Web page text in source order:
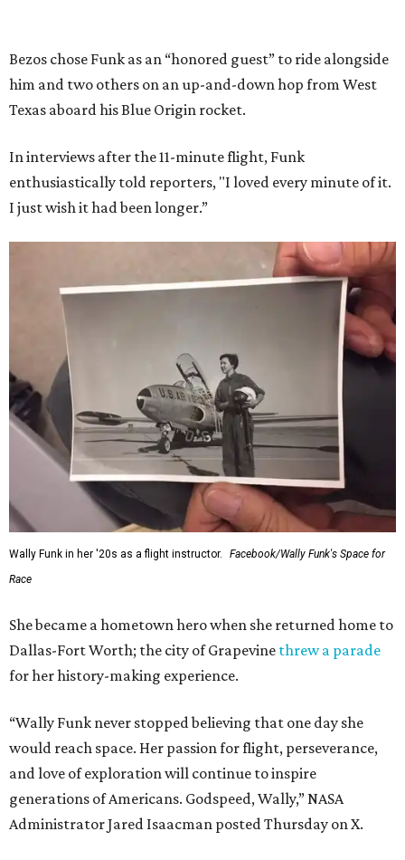
Bezos chose Funk as an “honored guest” to ride alongside
him and two others on an up-and-down hop from West
Texas aboard his Blue Origin rocket.
In interviews after the 11-minute flight, Funk
enthusiastically told reporters, "I loved every minute of it.
I just wish it had been longer.”
Wally Funk in her '20s as a flight instructor.
Facebook/Wally Funk's Space for
Race
She became a hometown hero when she returned home to
Dallas-Fort Worth; the city of Grapevine threw a parade
for her history-making experience.
“Wally Funk never stopped believing that one day she
would reach space. Her passion for flight, perseverance,
and love of exploration will continue to inspire
generations of Americans. Godspeed, Wally,” NASA
Administrator Jared Isaacman posted Thursday on X.